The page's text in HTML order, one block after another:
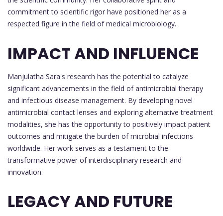
commitment to scientific rigor have positioned her as a
respected figure in the field of medical microbiology.
IMPACT AND INFLUENCE
Manjulatha Sara's research has the potential to catalyze
significant advancements in the field of antimicrobial therapy
and infectious disease management. By developing novel
antimicrobial contact lenses and exploring alternative treatment
modalities, she has the opportunity to positively impact patient
outcomes and mitigate the burden of microbial infections
worldwide. Her work serves as a testament to the
transformative power of interdisciplinary research and
innovation.
LEGACY AND FUTURE